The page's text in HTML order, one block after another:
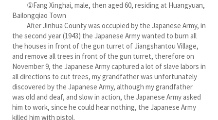
①Fang Xinghai, male, then aged 60, residing at Huangyuan,
Bailongqiao Town
After Jinhua County was occupied by the Japanese Army, in
the second year (1943) the Japanese Army wanted to burn all
the houses in front of the gun turret of Jiangshantou Village,
and remove all trees in front of the gun turret, therefore on
November 9, the Japanese Army captured a lot of slave labors in
all directions to cut trees, my grandfather was unfortunately
discovered by the Japanese Army, although my grandfather
was old and deaf, and slow in action, the Japanese Army asked
him to work, since he could hear nothing, the Japanese Army
killed him with pistol.